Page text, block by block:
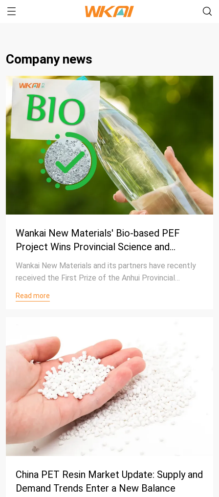
Company news
Wankai New Materials' Bio-based PEF
Project Wins Provincial Science and
Technology Award, Advancing Green
Polyester Innovation
Wankai New Materials and its partners have recently
received the First Prize of the Anhui Provincial
Technologies and Industrialization of Bio-based Furan
Read more
China PET Resin Market Update: Supply and
Demand Trends Enter a New Balance